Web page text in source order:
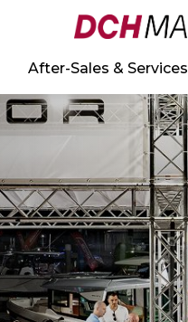
After-Sales & Services